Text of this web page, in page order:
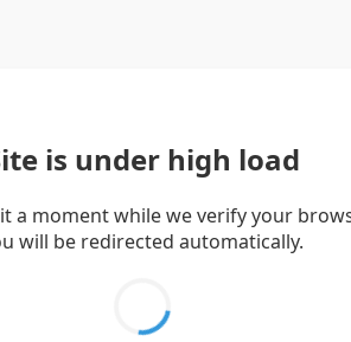
is under high load
a moment while we verify your
will be redirected automatically.